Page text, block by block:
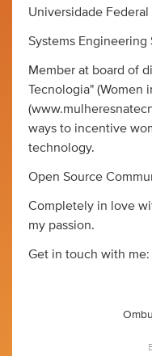
Universidade Federal
Systems Engineering
Member at board of
Tecnologia" (Women
ways to incentive
technology.
Open Source
Completely in love
my passion.
Get in touch with me: